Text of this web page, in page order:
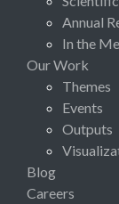
Annual
In the
Our Work
Themes
Events
Outputs
Blog
Careers